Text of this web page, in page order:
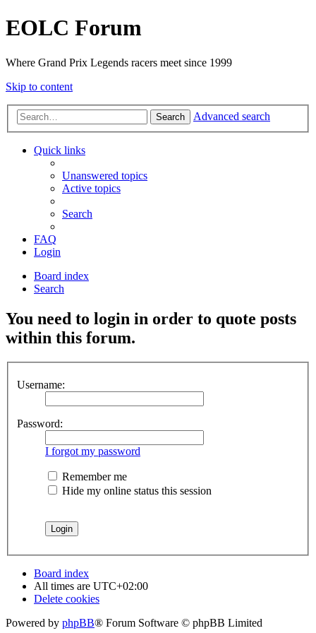
EOLC Forum
Where Grand Prix Legends racers meet since 1999
Skip to content
Search Advanced search
Quick links
Unanswered topics
Active topics
Search
FAQ
Login
Board index
Search
You need to login in order to quote posts
within this forum.
Username:
Password:
I forgot my password
Remember me
Hide my online status this session
Board index
All times are UTC+02:00
Delete cookies
Powered by phpBB® Forum Software © phpBB Limited